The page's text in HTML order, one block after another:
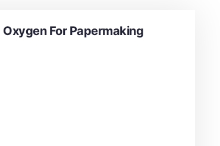
Oxygen For Papermaking